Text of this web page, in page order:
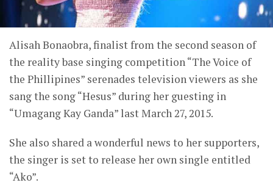
Alisah Bonaobra, finalist from the second season of
the reality base singing competition “The Voice of
the Phillipines” serenades television viewers as she
sang the song “Hesus” during her guesting in
“Umagang Kay Ganda” last March 27, 2015.
She also shared a wonderful news to her supporters,
the singer is set to release her own single entitled
“Ako”.